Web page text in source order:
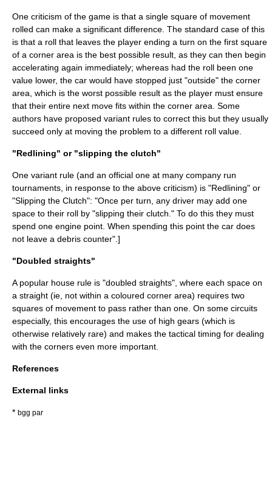
One criticism of the game is that a single square of movement
rolled can make a significant difference. The standard case of this
is that a roll that leaves the player ending a turn on the first square
of a corner area is the best possible result, as they can then begin
accelerating again immediately; whereas had the roll been one
value lower, the car would have stopped just "outside" the corner
area, which is the worst possible result as the player must ensure
that their entire next move fits within the corner area. Some
authors have proposed variant rules to correct this but they usually
succeed only at moving the problem to a different roll value.
"Redlining" or "slipping the clutch"
One variant rule (and an official one at many company run
tournaments, in response to the above criticism) is "Redlining" or
"Slipping the Clutch": "Once per turn, any driver may add one
space to their roll by "slipping their clutch." To do this they must
spend one engine point. When spending this point the car does
not leave a debris counter". ]
"Doubled straights"
A popular house rule is "doubled straights", where each space on
a straight (ie, not within a coloured corner area) requires two
squares of movement to pass rather than one. On some circuits
especially, this encourages the use of high gears (which is
otherwise relatively rare) and makes the tactical timing for dealing
with the corners even more important.
References
External links
* bgg par